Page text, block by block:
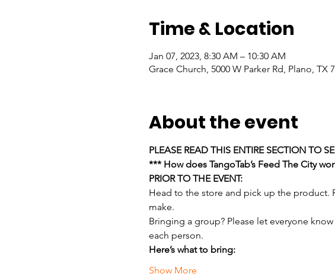
Time & Location
Jan 07, 2023, 8:30 AM – 10:30 AM
Grace Church, 5000 W Parker Rd, Plano, TX
About the event
PLEASE READ THIS ENTIRE SECTION TO
*** How does TangoTab’s Feed The City
PRIOR TO THE EVENT:
Head to the store and pick up the product.
make.
Bringing a group? Please let everyone
each person.
Here’s what to bring:
Show More